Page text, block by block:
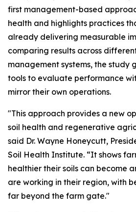
first management-based
health and highlights practices
already delivering measurable
comparing results across
management systems, the study
tools to evaluate performance
mirror their own operations.
"This approach provides a new
soil health and regenerative
said Dr. Wayne Honeycutt,
Soil Health Institute. “It shows
healthier their soils can become
are working in their region, with
far beyond the farm gate."